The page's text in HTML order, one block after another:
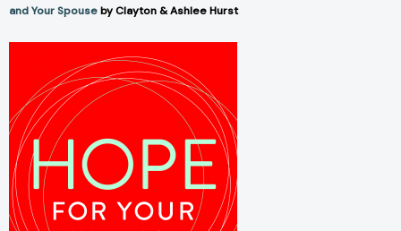
and Your Spouseby Clayton & Ashlee Hurst